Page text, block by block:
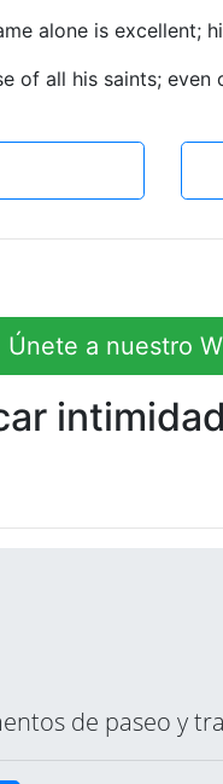
alone is excellent;
of all his saints;
Únete a nuestro
de paseo y